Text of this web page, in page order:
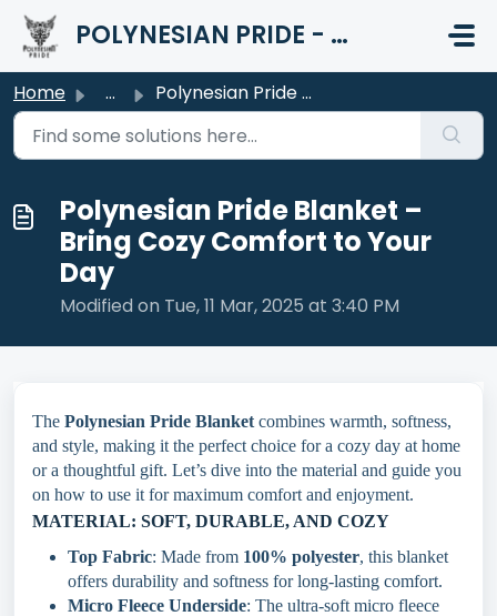
Skip to main content
POLYNESIAN PRIDE - HELP CENTER
Home ... Polynesian Pride Blanket – Bring Cozy Comfort to Your Day
Polynesian Pride Blanket –
Bring Cozy Comfort to Your
Day
Modified on Tue, 11 Mar, 2025 at 3:40 PM
The Polynesian Pride Blanket combines warmth, softness,
and style, making it the perfect choice for a cozy day at home
or a thoughtful gift. Let’s dive into the material and guide you
on how to use it for maximum comfort and enjoyment.
MATERIAL: SOFT, DURABLE, AND COZY
Top Fabric: Made from 100% polyester, this blanket
offers durability and softness for long-lasting comfort.
Micro Fleece Underside: The ultra-soft micro fleece